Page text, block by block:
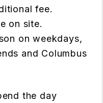
fee.
on site.
on weekdays,
and Columbus
the day